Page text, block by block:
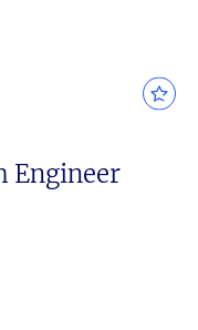
Engineer